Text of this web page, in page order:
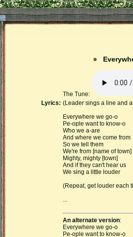
The Tune:
Lyrics: (Leader sings a line and
Everywhere we go-o
Pe-ople want to know-o
Who we a-are
And where we come from
So we tell them
We're from [name of town]
Mighty, mighty [town]
And if they can't hear us
We sing a little louder
(Repeat, get louder each
...
An alternate version:
Everywhere we go-o
Pe-ople want to know-o